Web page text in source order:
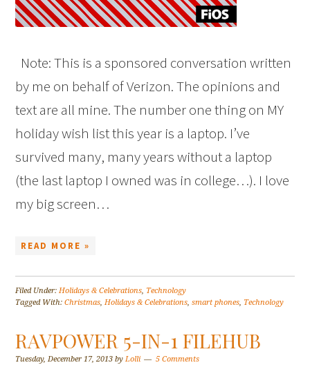
Note: This is a sponsored conversation written
by me on behalf of Verizon. The opinions and
text are all mine. The number one thing on MY
holiday wish list this year is a laptop. I’ve
survived many, many years without a laptop
(the last laptop I owned was in college…). I love
my big screen…
READ MORE »
Filed Under:Holidays & Celebrations, Technology
Tagged With:Christmas,Holidays & Celebrations,smart phones, Technology
RAVPOWER 5-IN-1 FILEHUB
Tuesday, December 17, 2013 byLolli 5 Comments